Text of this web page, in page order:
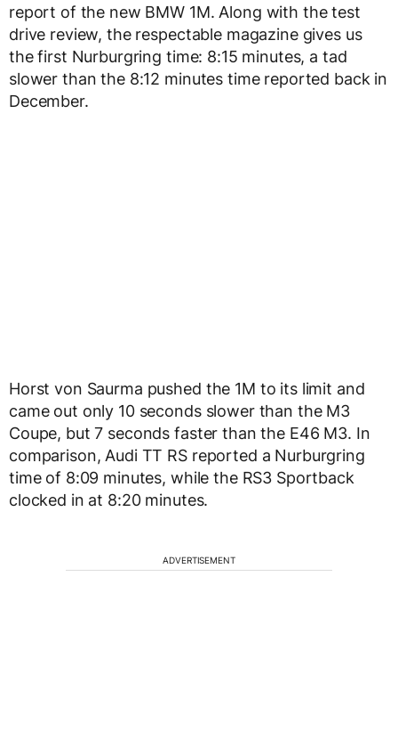
report of the new BMW 1M. Along with the test
drive review, the respectable magazine gives us
the first Nurburgring time: 8:15 minutes, a tad
slower than the 8:12 minutes time reported back in
December.
Horst von Saurma pushed the 1M to its limit and
came out only 10 seconds slower than the M3
Coupe, but 7 seconds faster than the E46 M3. In
comparison, Audi TT RS reported a Nurburgring
time of 8:09 minutes, while the RS3 Sportback
clocked in at 8:20 minutes.
ADVERTISEMENT